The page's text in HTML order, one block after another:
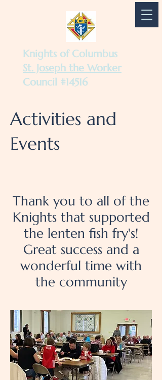
Knights of Columbus
St. Joseph the Worker
Council #14516
Activities and
Events
Thank you to all of the
Knights that supported
the lenten fish fry's!
Great success and a
wonderful time with
the community